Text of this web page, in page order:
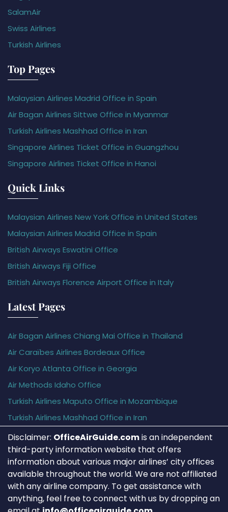
SalamAir
Swiss Airlines
Turkish Airlines
Top Pages
Malaysian Airlines Madrid Office in Spain
Air Bagan Airlines Sittwe Office in Myanmar
Turkish Airlines Mashhad Office in Iran
Singapore Airlines Ticket Office in Guangzhou
Singapore Airlines Ticket Office in Hanoi
Quick Links
Malaysian Airlines New York Office in United States
Malaysian Airlines Madrid Office in Spain
British Airways Eswatini Office
British Airways Fiji Office
British Airways Florence Airport Office in Italy
Latest Pages
Air Bagan Airlines Chiang Mai Office in Thailand
Air Caraïbes Airlines Bordeaux Office
Air Koryo Atlanta Office in Georgia
Air Methods Idaho Office
Turkish Airlines Maputo Office in Mozambique
Turkish Airlines Mashhad Office in Iran
Disclaimer: OfficeAirGuide.comis an independent
third-party information website that offers
information about various major airlines’ city offices
available throughout the world. We are not affiliated
with any airline company. To get assistance with
anything, feel free to connect with us by dropping an